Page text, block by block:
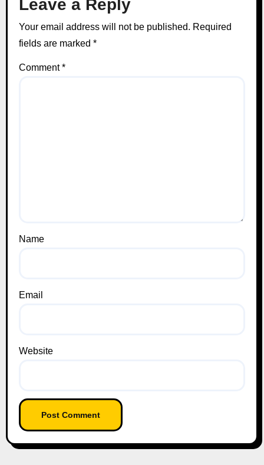
Leave a Reply
Your email address will not be published. Required
fields are marked *
Comment*
Name
Email
Website